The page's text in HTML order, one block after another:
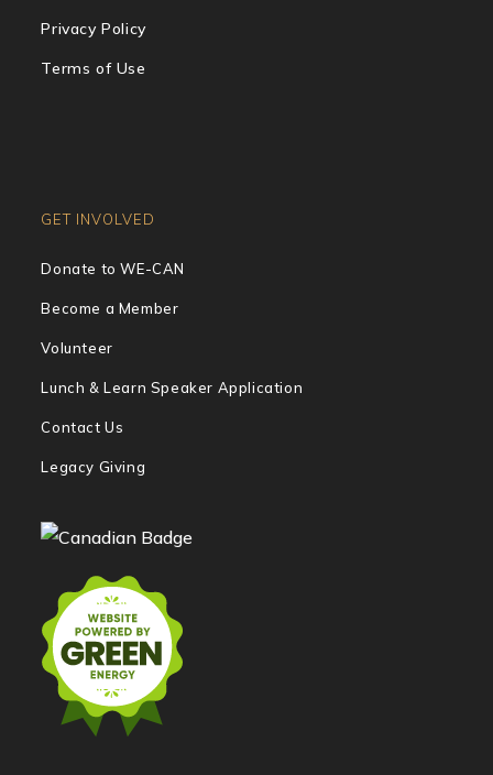
Privacy Policy
Terms of Use
GET INVOLVED
Donate to WE-CAN
Become a Member
Volunteer
Lunch & Learn Speaker Application
Contact Us
Legacy Giving